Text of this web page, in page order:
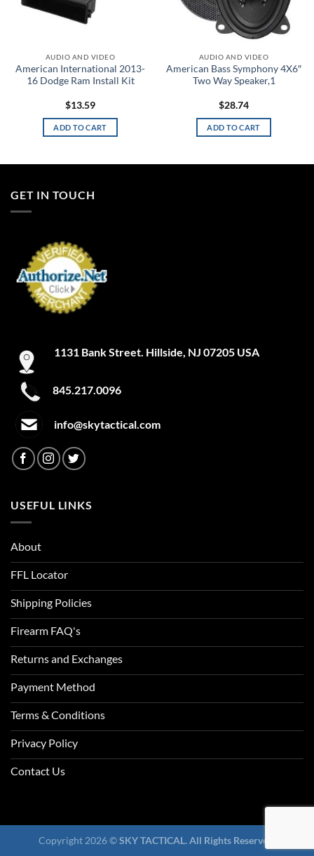
AUDIO AND VIDEO
American International 2013-
16 Dodge Ram Install Kit
$13.59
ADD TO CART
AUDIO AND VIDEO
American Bass Symphony 4X6″
Two Way Speaker,1
$28.74
ADD TO CART
GET IN TOUCH
1131 Bank Street. Hillside, NJ 07205 USA
845.217.0096
info@skytactical.com
USEFUL LINKS
About
FFL Locator
Shipping Policies
Firearm FAQ's
Returns and Exchanges
Payment Method
Terms & Conditions
Privacy Policy
Contact Us
Copyright 2026 ©SKY TACTICAL. All Rights Reserved.